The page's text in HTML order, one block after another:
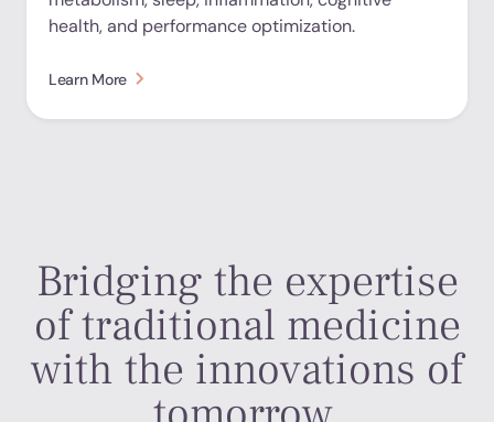
health, and performance optimization.
Learn More
Bridging the expertise
of traditional medicine
with the innovations of